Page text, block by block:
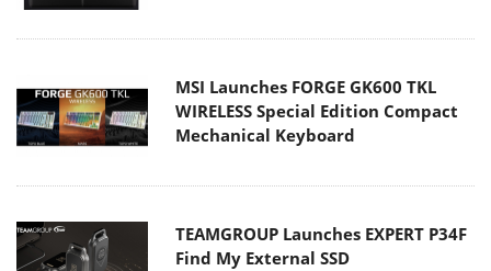
MSI Launches FORGE GK600 TKL
WIRELESS Special Edition Compact
Mechanical Keyboard
TEAMGROUP Launches EXPERT P34F
Find My External SSD